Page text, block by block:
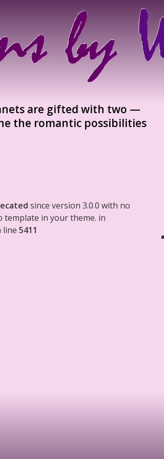
are gifted with two —
the romantic possibilities
since version 3.0.0 with no
template in your theme. in
line 5411